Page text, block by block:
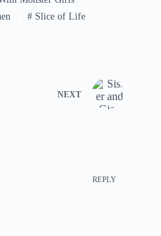
# Slice of Life
NEXT
REPLY